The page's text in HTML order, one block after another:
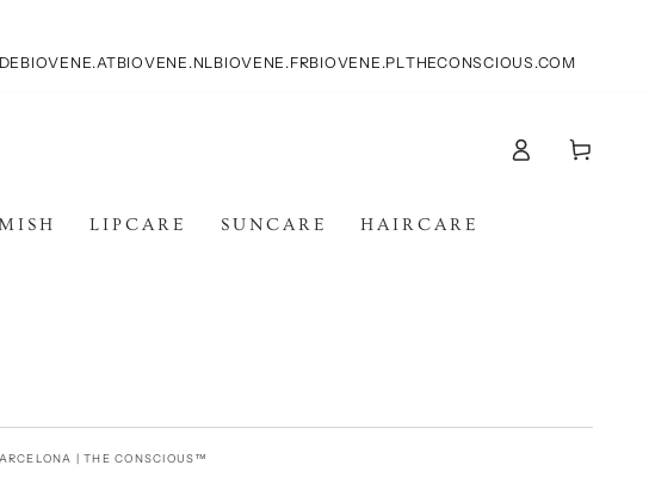
BIOVENE.ATBIOVENE.NL BIOVENE.FRBIOVENE.PL THECONSCIOUS.COM
LIPCARE SUNCARE HAIRCARE
in
Cart
| THE CONSCIOUS™